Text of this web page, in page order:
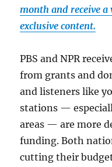
month and receive
exclusive content.
PBS and NPR
from grants and
and listeners like
stations —
areas — are more
funding. Both
cutting their